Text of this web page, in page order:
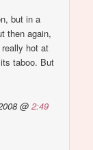
but in a
then again,
hot at
taboo. But
@2:49